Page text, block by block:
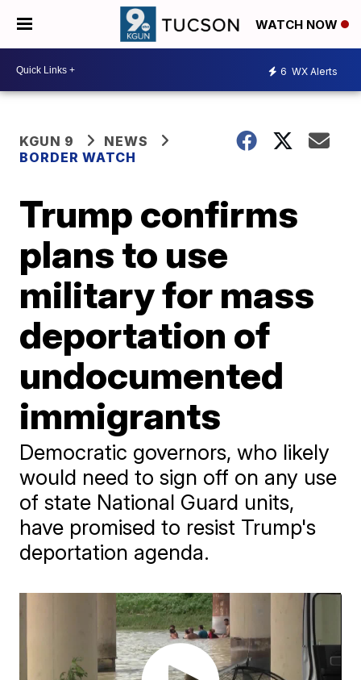
WATCH NOW
6 WX Alerts
KGUN 9
NEWS
BORDER WATCH
Trump confirms
plans to use
military for mass
deportation of
undocumented
immigrants
Democratic governors, who likely
would need to sign off on any use
of state National Guard units,
have promised to resist Trump's
deportation agenda.